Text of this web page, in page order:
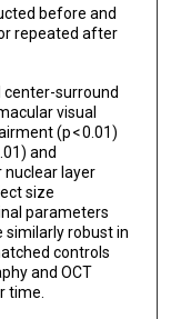
before and
repeated after
center-surround
visual
(p < 0.01)
and
layer
size
parameters
robust in
controls
and OCT
time.